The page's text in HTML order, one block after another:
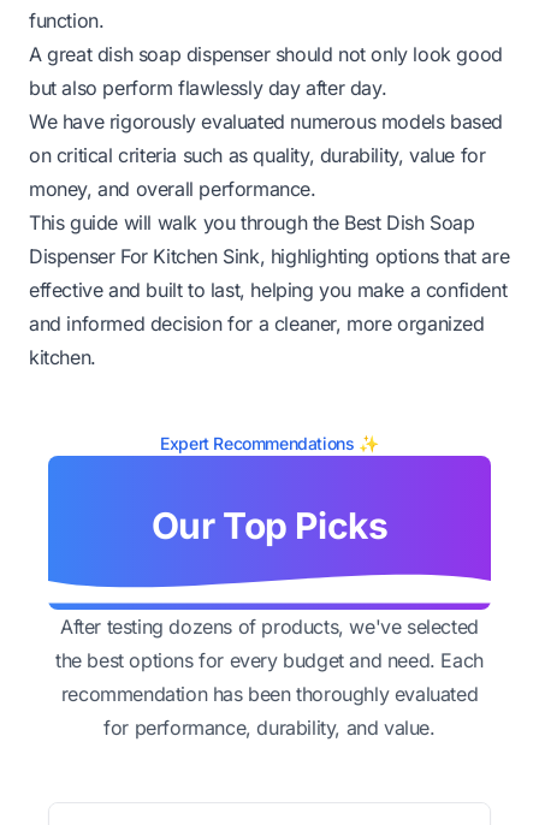
function.
A great dish soap dispenser should not only look good
but also perform flawlessly day after day.
We have rigorously evaluated numerous models based
on critical criteria such as quality, durability, value for
money, and overall performance.
This guide will walk you through the Best Dish Soap
Dispenser For Kitchen Sink, highlighting options that are
effective and built to last, helping you make a confident
and informed decision for a cleaner, more organized
kitchen.
Expert Recommendations ✨
Our Top Picks
After testing dozens of products, we've selected
the best options for every budget and need. Each
recommendation has been thoroughly evaluated
for performance, durability, and value.